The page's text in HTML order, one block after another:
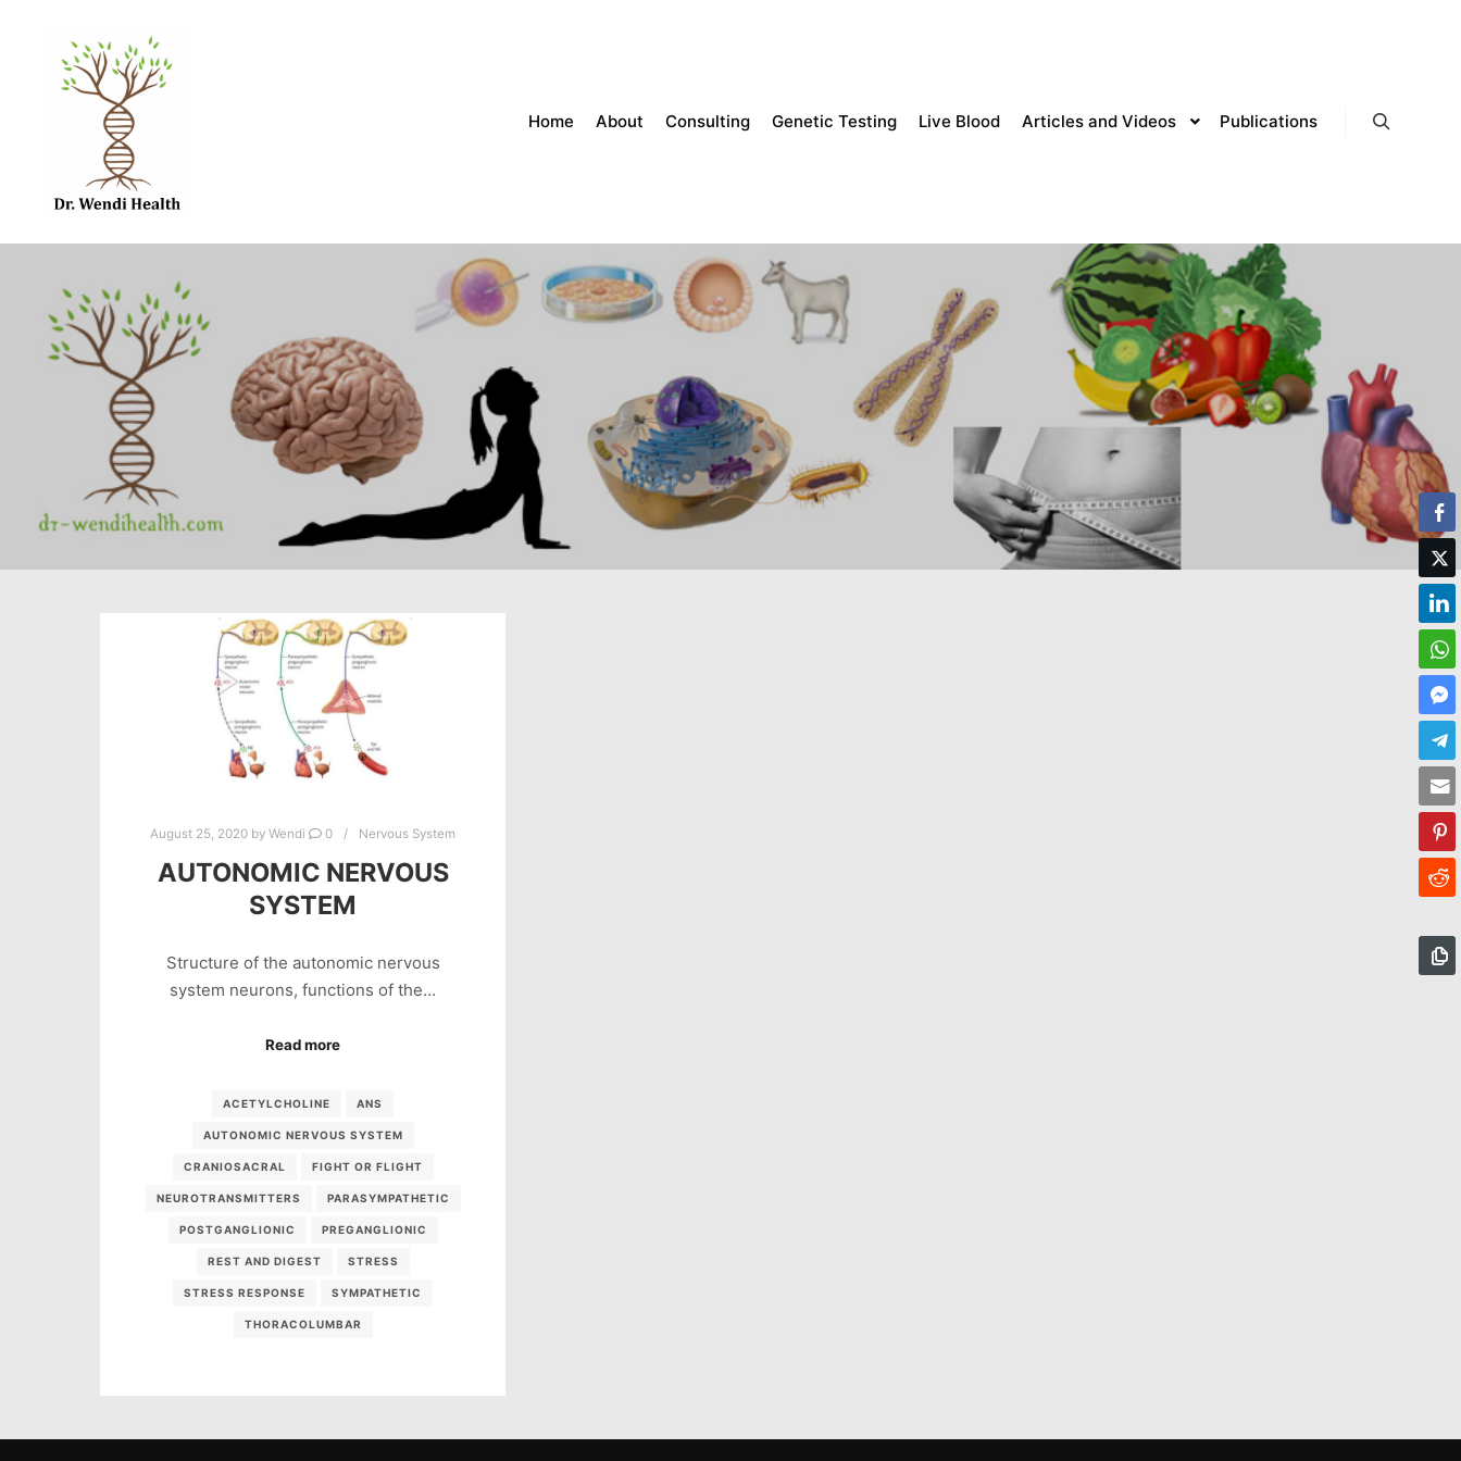
Home About Consulting Genetic Testing Live Blood Articles and Videos Publications
August 25, 2020 byWendi 0 Nervous System
AUTONOMIC NERVOUS
SYSTEM
Structure of the autonomic nervous
system neurons, functions of the…
Read more
ACETYLCHOLINE ANS
AUTONOMIC NERVOUS SYSTEM
CRANIOSACRAL FIGHT OR FLIGHT
NEUROTRANSMITTERS PARASYMPATHETIC
POSTGANGLIONIC PREGANGLIONIC
REST AND DIGEST STRESS
STRESS RESPONSE SYMPATHETIC
THORACOLUMBAR